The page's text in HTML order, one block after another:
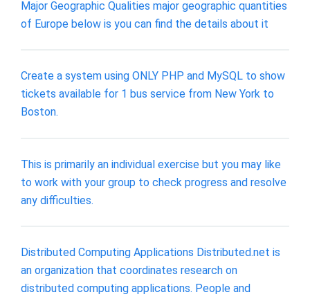
Major Geographic Qualities major geographic quantities
of Europe below is you can find the details about it
Create a system using ONLY PHP and MySQL to show
tickets available for 1 bus service from New York to
Boston.
This is primarily an individual exercise but you may like
to work with your group to check progress and resolve
any difficulties.
Distributed Computing Applications Distributed.net is
an organization that coordinates research on
distributed computing applications. People and